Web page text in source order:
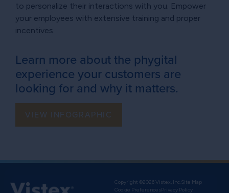
to personalize their interactions with you. Empower
your employees with extensive training and proper
incentives.
Learn more about the phygital
experience your customers are
looking for and why it matters.
VIEW INFOGRAPHIC
Copyright ©2026 Vistex, Inc. Site Map
Cookie PreferencesPrivacy Policy